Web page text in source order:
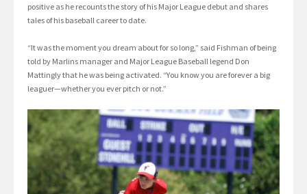
positive as he recounts the story of his Major League debut and shares
tales of his baseball career to date.
“It was the moment you dream about for so long,” said Fishman of being
told by Marlins manager and Major League Baseball legend Don
Mattingly that he was being activated. “You know you are forever a big
leaguer—whether you ever pitch or not.”